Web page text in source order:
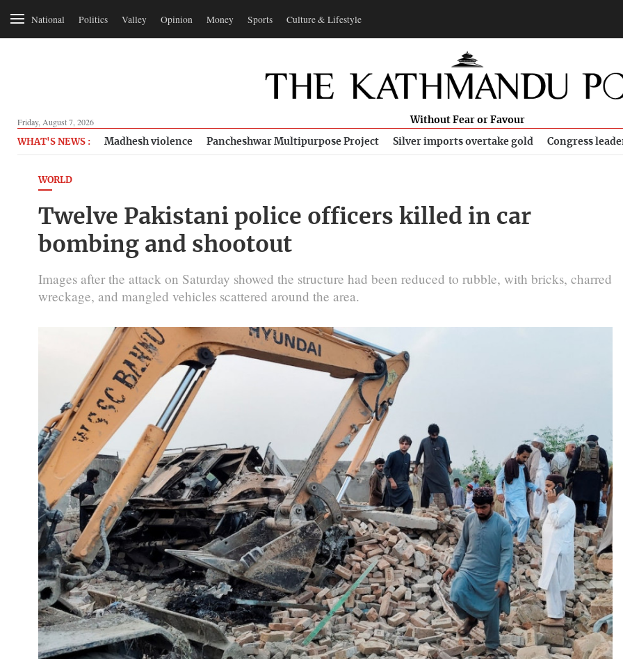
National Politics Valley Opinion Money Sports Culture & Lifestyle
Friday, August 7, 2026 Without Fear or Favour
WHAT'S NEWS : Madhesh violence Pancheshwar Multipurpose Project Silver imports overtake gold Congress
WORLD
Twelve Pakistani police officers killed in car
bombing and shootout
Images after the attack on Saturday showed the structure had been reduced to rubble, with bricks, ​charred
wreckage, and mangled vehicles scattered around the area.